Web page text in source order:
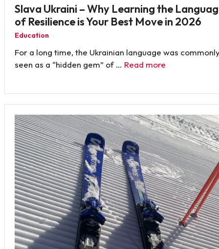
Slava Ukraini – Why Learning the
of Resilience is Your Best Move in 2026
Education
For a long time, the Ukrainian language was
seen as a “hidden gem” of … Read more